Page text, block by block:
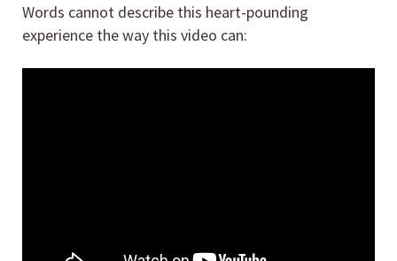
Words cannot describe this heart-pounding
experience the way this video can: